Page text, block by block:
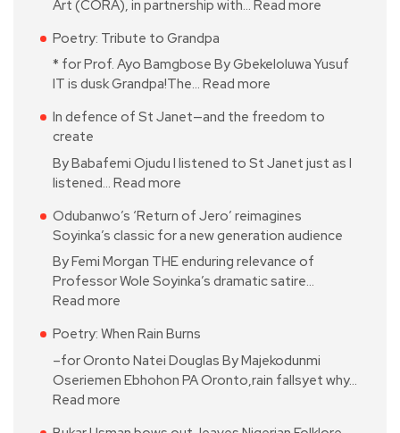
Art (CORA), in partnership with… Read more
Poetry: Tribute to Grandpa
* for Prof. Ayo Bamgbose By Gbekeloluwa Yusuf
IT is dusk Grandpa!The… Read more
In defence of St Janet—and the freedom to
create
By Babafemi Ojudu I listened to St Janet just as I
listened… Read more
Odubanwo’s ‘Return of Jero’ reimagines
Soyinka’s classic for a new generation audience
By Femi Morgan THE enduring relevance of
Professor Wole Soyinka’s dramatic satire…
Read more
Poetry: When Rain Burns
–for Oronto Natei Douglas By Majekodunmi
Oseriemen Ebhohon PA Oronto,rain fallsyet why…
Read more